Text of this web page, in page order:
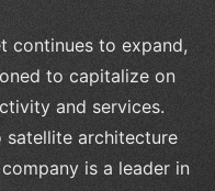
continues to expand,
to capitalize on
and services.
architecture
is a leader in